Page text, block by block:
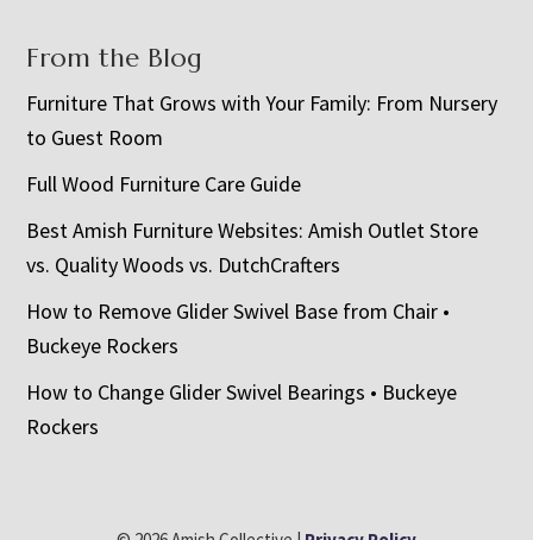
From the Blog
Furniture That Grows with Your Family: From Nursery
to Guest Room
Full Wood Furniture Care Guide
Best Amish Furniture Websites: Amish Outlet Store
vs. Quality Woods vs. DutchCrafters
How to Remove Glider Swivel Base from Chair •
Buckeye Rockers
How to Change Glider Swivel Bearings • Buckeye
Rockers